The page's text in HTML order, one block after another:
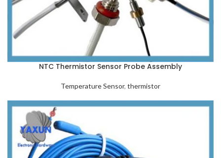
NTC Thermistor Sensor Probe Assembly
Temperature Sensor, thermistor